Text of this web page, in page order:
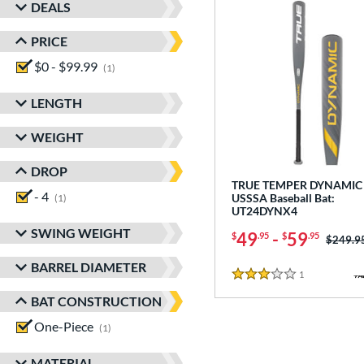
DEALS
PRICE
$0 - $99.99
1
LENGTH
WEIGHT
DROP
- 4
1
SWING WEIGHT
BARREL DIAMETER
BAT CONSTRUCTION
One-Piece
1
TRUE TEMPER
USSSA Baseball Bat:
UT24DYNX4
$49.95 - $59.95 Price
3 Stars
1